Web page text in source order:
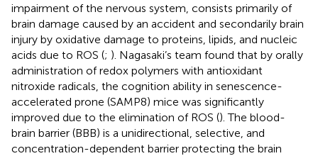
impairment of the nervous system, consists primarily of
brain damage caused by an accident and secondarily brain
injury by oxidative damage to proteins, lipids, and nucleic
acids due to ROS (; ). Nagasaki’s team found that by orally
administration of redox polymers with antioxidant
nitroxide radicals, the cognition ability in senescence-
accelerated prone (SAMP8) mice was significantly
improved due to the elimination of ROS (). The blood-
brain barrier (BBB) is a unidirectional, selective, and
concentration-dependent barrier protecting the brain